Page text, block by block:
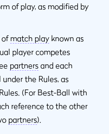
of play, as modified by
of match play known as
player competes
partners and each
the Rules, as
(For Best-Ball with
reference to the other
partners).